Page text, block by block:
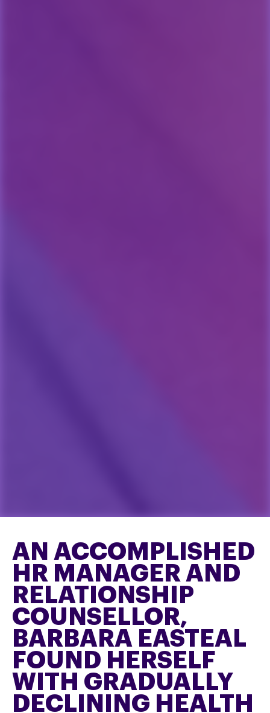
AN ACCOMPLISHED
HR MANAGER AND
RELATIONSHIP
COUNSELLOR,
BARBARA EASTEAL
FOUND HERSELF
WITH GRADUALLY
DECLINING HEALTH